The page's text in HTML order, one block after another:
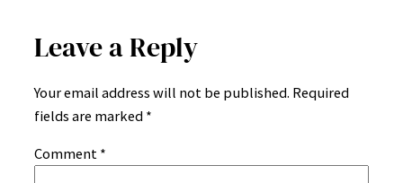
Leave a Reply
Your email address will not be published. Required
fields are marked *
Comment *